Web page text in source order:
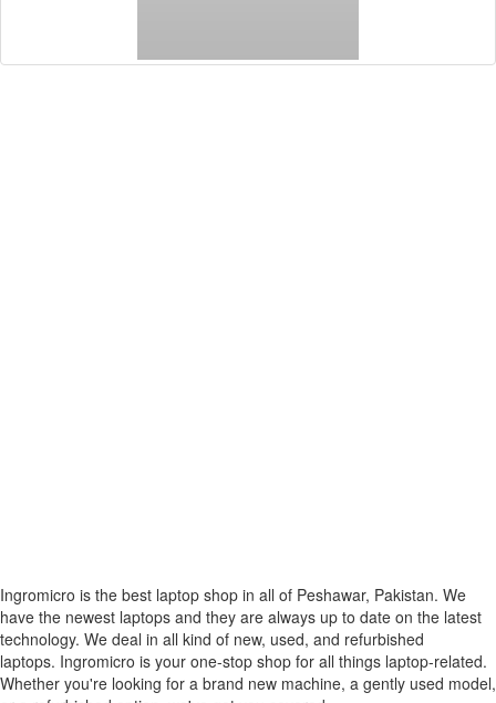
Ingromicro is the best laptop shop in all of Peshawar, Pakistan. We
have the newest laptops and they are always up to date on the latest
technology. We deal in all kind of new, used, and refurbished
laptops. Ingromicro is your one-stop shop for all things laptop-related.
Whether you're looking for a brand new machine, a gently used model,